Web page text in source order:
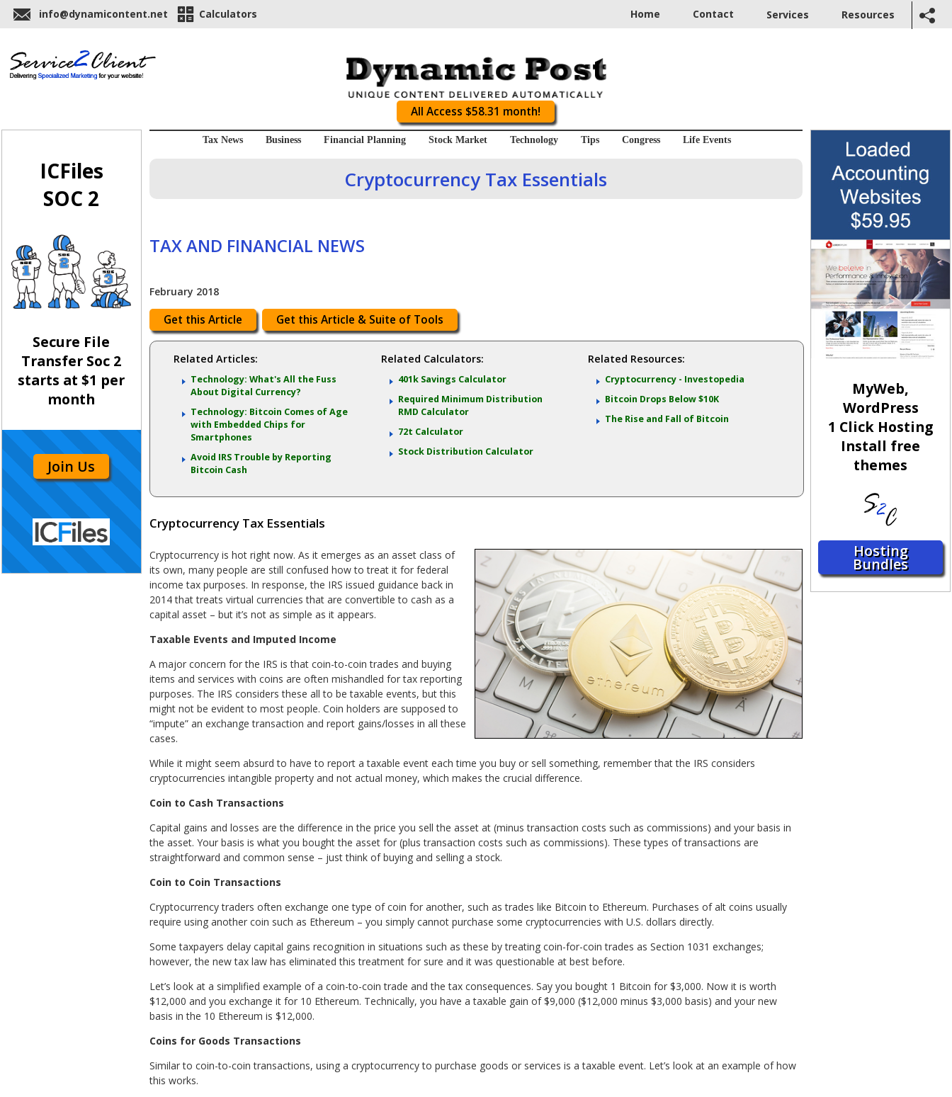
info@dynamicontent.net Calculators Home Contact Services Resources
All Access $58.31 month!
ICFiles
SOC 2
Secure File
Transfer Soc 2
starts at $1 per
month
Join Us
Tax News Business Financial Planning Stock Market Technology Tips Congress Life Events
Cryptocurrency Tax Essentials
TAX AND FINANCIAL NEWS
February 2018
Get this Article Get this Article & Suite of Tools
Related Articles:
Technology: What's All the Fuss
About Digital Currency?
Technology: Bitcoin Comes of Age
with Embedded Chips for
Smartphones
Avoid IRS Trouble by Reporting
Bitcoin Cash
Related Calculators:
401k Savings Calculator
Required Minimum Distribution
RMD Calculator
72t Calculator
Stock Distribution Calculator
Related Resources:
Cryptocurrency - Investopedia
Bitcoin Drops Below $10K
The Rise and Fall of Bitcoin
Cryptocurrency Tax Essentials
Cryptocurrency is hot right now. As it emerges as an asset class of
its own, many people are still confused how to treat it for federal
income tax purposes. In response, the IRS issued guidance back in
2014 that treats virtual currencies that are convertible to cash as a
capital asset – but it’s not as simple as it appears.
Taxable Events and Imputed Income
A major concern for the IRS is that coin-to-coin trades and buying
items and services with coins are often mishandled for tax reporting
purposes. The IRS considers these all to be taxable events, but this
might not be evident to most people. Coin holders are supposed to
“impute” an exchange transaction and report gains/losses in all these
cases.
While it might seem absurd to have to report a taxable event each time you buy or sell something, remember that the IRS considers
cryptocurrencies intangible property and not actual money, which makes the crucial difference.
Coin to Cash Transactions
Capital gains and losses are the difference in the price you sell the asset at (minus transaction costs such as commissions) and your basis in
the asset. Your basis is what you bought the asset for (plus transaction costs such as commissions). These types of transactions are
straightforward and common sense – just think of buying and selling a stock.
Coin to Coin Transactions
Cryptocurrency traders often exchange one type of coin for another, such as trades like Bitcoin to Ethereum. Purchases of alt coins usually
require using another coin such as Ethereum – you simply cannot purchase some cryptocurrencies with U.S. dollars directly.
Some taxpayers delay capital gains recognition in situations such as these by treating coin-for-coin trades as Section 1031 exchanges;
however, the new tax law has eliminated this treatment for sure and it was questionable at best before.
Let’s look at a simplified example of a coin-to-coin trade and the tax consequences. Say you bought 1 Bitcoin for $3,000. Now it is worth
$12,000 and you exchange it for 10 Ethereum. Technically, you have a taxable gain of $9,000 ($12,000 minus $3,000 basis) and your new
basis in the 10 Ethereum is $12,000.
Coins for Goods Transactions
Similar to coin-to-coin transactions, using a cryptocurrency to purchase goods or services is a taxable event. Let’s look at an example of how
this works.
MyWeb,
WordPress
1 Click Hosting
Install free
themes
Hosting
Bundles